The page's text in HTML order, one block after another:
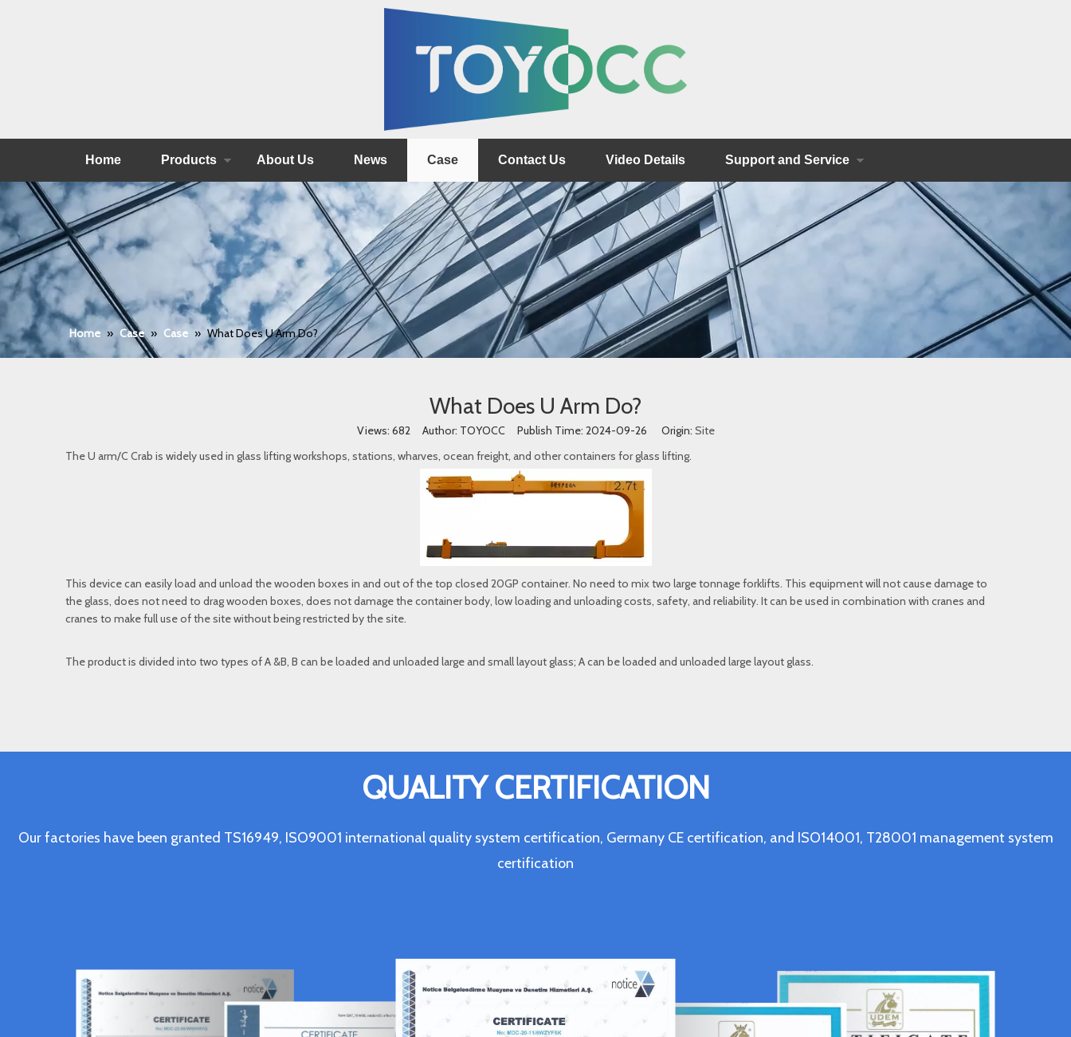
Home Products About Us News Case Contact Us Video Details Support and Service
Home » Case » Case » What Does U Arm Do?
What Does U Arm Do?
Views: 682Author: TOYOCC Publish Time: 2024-09-26 Origin: Site
The U arm/C Crab is widely used in glass lifting workshops, stations, wharves, ocean freight, and other containers for glass lifting.
This device can easily load and unload the wooden boxes in and out of the top closed 20GP container. No need to mix two large tonnage forklifts. This equipment will not cause damage to
the glass, does not need to drag wooden boxes, does not damage the container body, low loading and unloading costs, safety, and reliability. It can be used in combination with cranes and
cranes to make full use of the site without being restricted by the site.
The product is divided into two types of A &B, B can be loaded and unloaded large and small layout glass; A can be loaded and unloaded large layout glass.
QUALITY CERTIFICATION
Our factories have been granted TS16949, ISO9001 international quality system certification, Germany CE certification, and ISO14001, T28001 management system
certification